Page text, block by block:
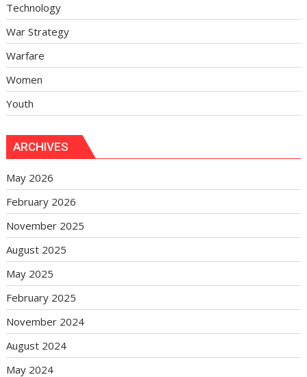
Technology
War Strategy
Warfare
Women
Youth
ARCHIVES
May 2026
February 2026
November 2025
August 2025
May 2025
February 2025
November 2024
August 2024
May 2024